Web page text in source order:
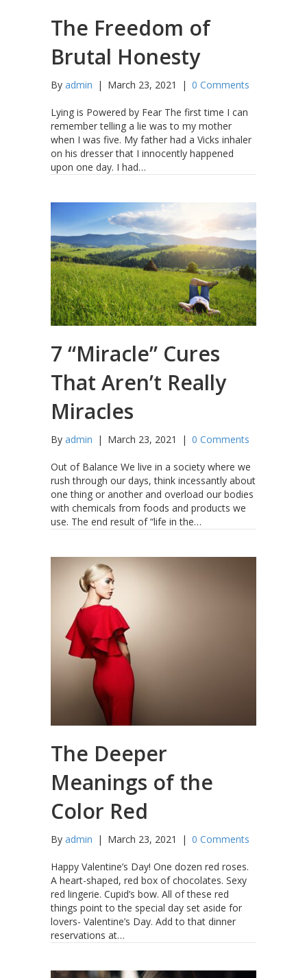
The Freedom of
Brutal Honesty
By admin | March 23, 2021 | 0 Comments
Lying is Powered by Fear The first time I can
remember telling a lie was to my mother
when I was five. My father had a Vicks inhaler
on his dresser that I innocently happened
upon one day. I had…
7 “Miracle” Cures
That Aren’t Really
Miracles
By admin | March 23, 2021 | 0 Comments
Out of Balance We live in a society where we
rush through our days, think incessantly about
one thing or another and overload our bodies
with chemicals from foods and products we
use. The end result of “life in the…
The Deeper
Meanings of the
Color Red
By admin | March 23, 2021 | 0 Comments
Happy Valentine’s Day! One dozen red roses.
A heart-shaped, red box of chocolates. Sexy
red lingerie. Cupid’s bow. All of these red
things point to the special day set aside for
lovers- Valentine’s Day. Add to that dinner
reservations at…